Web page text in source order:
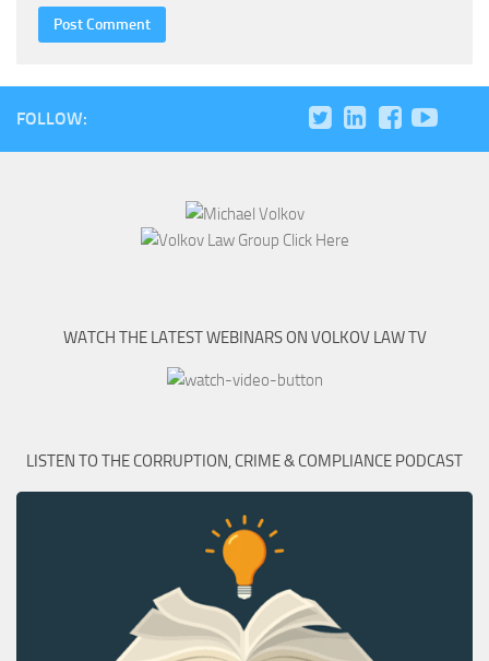
FOLLOW:
WATCH THE LATEST WEBINARS ON VOLKOV LAW TV
LISTEN TO THE CORRUPTION, CRIME & COMPLIANCE PODCAST